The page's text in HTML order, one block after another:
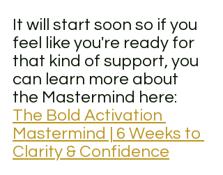
It will start soon so if you
feel like you're ready for
that kind of support, you
can learn more about
the Mastermind here:
The Bold Activation
Mastermind | 6 Weeks to
Clarity & Confidence